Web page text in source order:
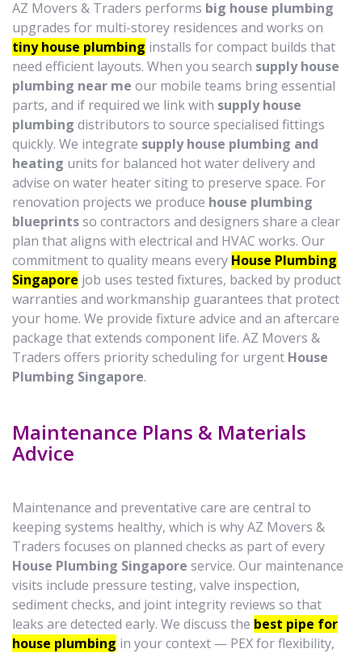
AZ Movers & Traders performs big house plumbing
upgrades for multi-storey residences and works on
tiny house plumbing installs for compact builds that
need efficient layouts. When you search supply house
plumbing near me our mobile teams bring essential
parts, and if required we link with supply house
plumbing distributors to source specialised fittings
quickly. We integrate supply house plumbing and
heating units for balanced hot water delivery and
advise on water heater siting to preserve space. For
renovation projects we produce house plumbing
blueprintsso contractors and designers share a clear
plan that aligns with electrical and HVAC works. Our
commitment to quality means every House Plumbing
Singapore job uses tested fixtures, backed by product
warranties and workmanship guarantees that protect
your home. We provide fixture advice and an aftercare
package that extends component life. AZ Movers &
Traders offers priority scheduling for urgent House
Plumbing Singapore.
Maintenance Plans & Materials
Advice
Maintenance and preventative care are central to
keeping systems healthy, which is why AZ Movers &
Traders focuses on planned checks as part of every
House Plumbing Singapore service. Our maintenance
visits include pressure testing, valve inspection,
sediment checks, and joint integrity reviews so that
leaks are detected early. We discuss the best pipe for
house plumbing in your context — PEX for flexibility,